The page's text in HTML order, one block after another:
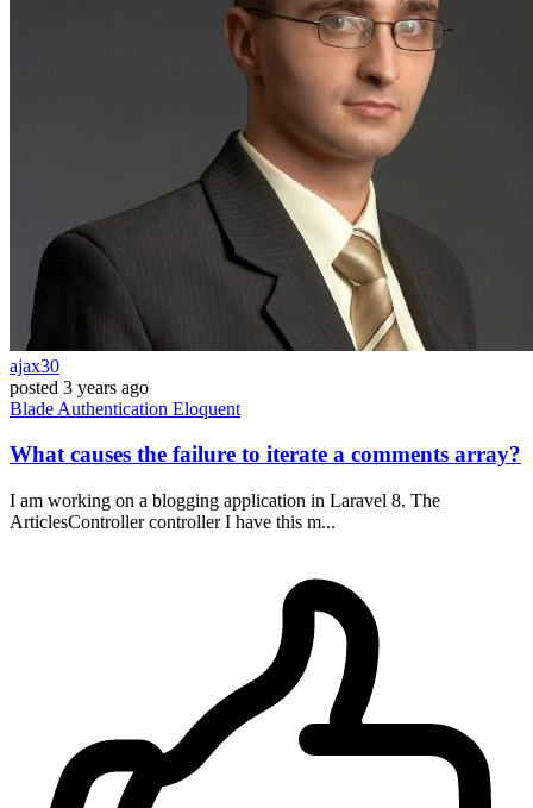
ajax30
posted 3 years ago
Blade Authentication Eloquent
What causes the failure to iterate a comments array?
I am working on a blogging application in Laravel 8. The
ArticlesController controller I have this m...